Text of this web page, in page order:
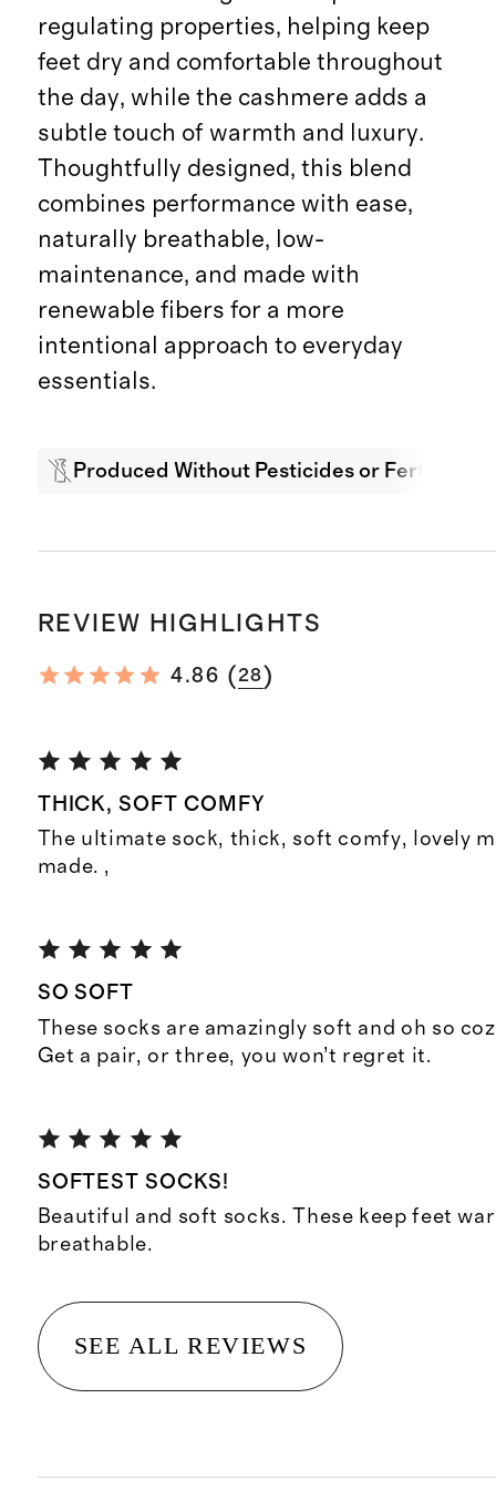
regulating properties, helping keep
feet dry and comfortable throughout
the day, while the cashmere adds a
subtle touch of warmth and luxury.
Thoughtfully designed, this blend
combines performance with ease,
naturally breathable, low-
maintenance, and made with
renewable fibers for a more
intentional approach to everyday
essentials.
Produced Without Pesticides or Fertilizers
REVIEW HIGHLIGHTS
4.86 ( 28)
THICK, SOFT COMFY
The ultimate sock, thick, soft comfy, lovely
made. ,
SO SOFT
These socks are amazingly soft and oh so
Get a pair, or three, you won’t regret it.
SOFTEST SOCKS!
Beautiful and soft socks. These keep feet
breathable.
SEE ALL REVIEWS